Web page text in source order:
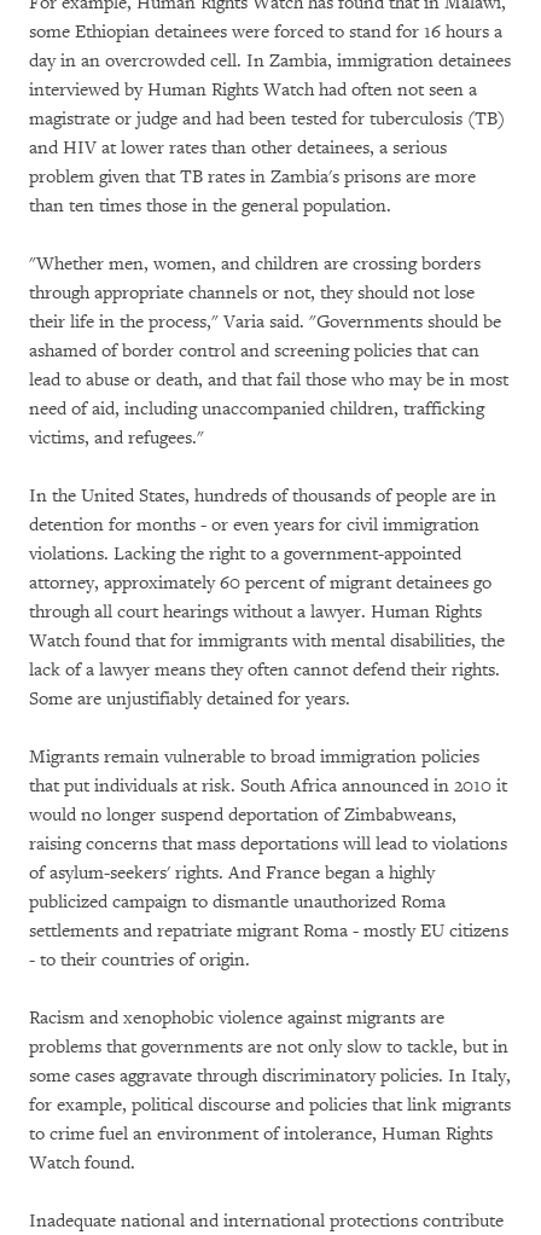
some Ethiopian detainees were forced to stand for 16 hours a
day in an overcrowded cell. In Zambia, immigration detainees
interviewed by Human Rights Watch had often not seen a
magistrate or judge and had been tested for tuberculosis (TB)
and HIV at lower rates than other detainees, a serious
problem given that TB rates in Zambia's prisons are more
than ten times those in the general population.
"Whether men, women, and children are crossing borders
through appropriate channels or not, they should not lose
their life in the process," Varia said. "Governments should be
ashamed of border control and screening policies that can
lead to abuse or death, and that fail those who may be in most
need of aid, including unaccompanied children, trafficking
victims, and refugees."
In the United States, hundreds of thousands of people are in
detention for months - or even years for civil immigration
violations. Lacking the right to a government-appointed
attorney, approximately 60 percent of migrant detainees go
through all court hearings without a lawyer. Human Rights
Watch found that for immigrants with mental disabilities, the
lack of a lawyer means they often cannot defend their rights.
Some are unjustifiably detained for years.
Migrants remain vulnerable to broad immigration policies
that put individuals at risk. South Africa announced in 2010 it
would no longer suspend deportation of Zimbabweans,
raising concerns that mass deportations will lead to violations
of asylum-seekers' rights. And France began a highly
publicized campaign to dismantle unauthorized Roma
settlements and repatriate migrant Roma - mostly EU citizens
- to their countries of origin.
Racism and xenophobic violence against migrants are
problems that governments are not only slow to tackle, but in
some cases aggravate through discriminatory policies. In Italy,
for example, political discourse and policies that link migrants
to crime fuel an environment of intolerance, Human Rights
Watch found.
Inadequate national and international protections contribute